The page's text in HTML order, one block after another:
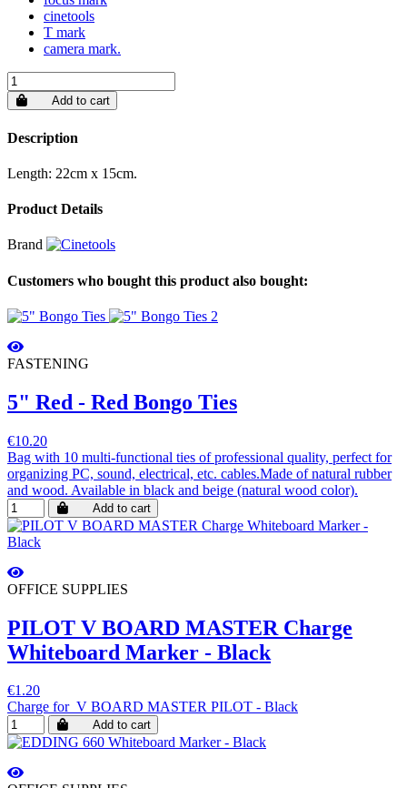
cinetools
T mark
camera mark.
Add to cart
Description
Length: 22cm x 15cm.
Product Details
Brand
Customers who bought this product also bought:
FASTENING
5" Red - Red Bongo Ties
€10.20
Bag with 10 multi-functional ties of professional quality, perfect for
organizing PC, sound, electrical, etc. cables.Made of natural rubber
and wood. Available in black and beige (natural wood color).
Add to cart
OFFICE SUPPLIES
PILOT V BOARD MASTER Charge
Whiteboard Marker - Black
€1.20
Charge for V BOARD MASTER PILOT - Black
Add to cart